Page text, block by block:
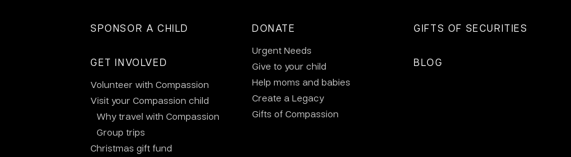
SPONSOR A CHILD
GET INVOLVED
Volunteer with Compassion
Visit your Compassion child
Why travel with Compassion
Group trips
Christmas gift fund
DONATE
Urgent Needs
Give to your child
Help moms and babies
Create a Legacy
Gifts of Compassion
GIFTS OF SECURITIES
BLOG